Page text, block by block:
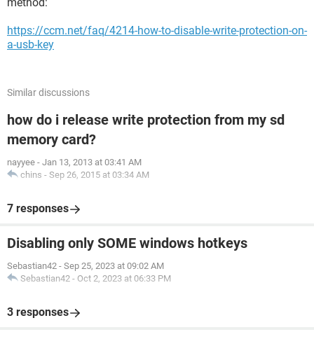
https://ccm.net/faq/4214-how-to-disable-write-protection-on-
a-usb-key
Similar discussions
how do i release write protection from my sd
memory card?
nayyee - Jan 13, 2013 at 03:41 AM
chins - Sep 26, 2015 at 03:34 AM
7 responses
Disabling only SOME windows hotkeys
Sebastian42 - Sep 25, 2023 at 09:02 AM
Sebastian42 - Oct 2, 2023 at 06:33 PM
3 responses